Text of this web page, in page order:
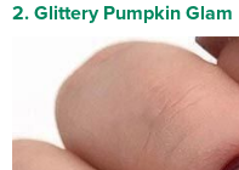
2. Glittery Pumpkin Glam